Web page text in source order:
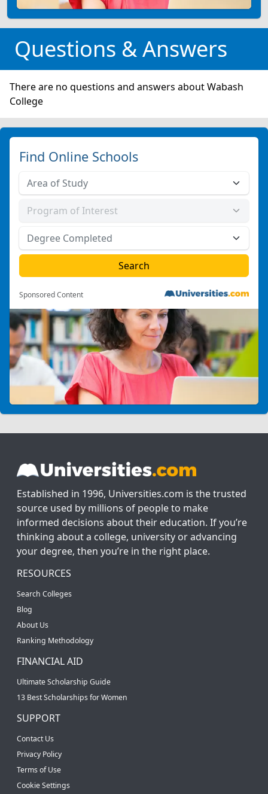
Questions & Answers
There are no questions and answers about Wabash
College
Find Online Schools
Sponsored Content
Established in 1996, Universities.com is the trusted
source used by millions of people to make
informed decisions about their education. If you’re
thinking about a college, university or advancing
your degree, then you’re in the right place.
RESOURCES
Search Colleges
Blog
About Us
Ranking Methodology
FINANCIAL AID
Ultimate Scholarship Guide
13 Best Scholarships for Women
SUPPORT
Contact Us
Privacy Policy
Terms of Use
Cookie Settings